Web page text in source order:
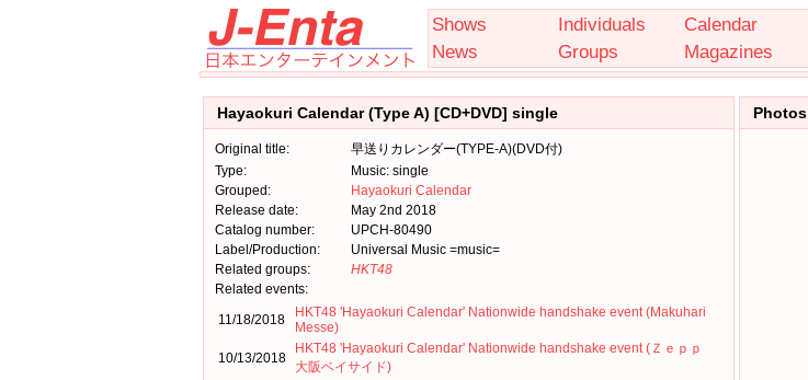
Shows Individuals Calendar
News
Groups Magazines
Hayaokuri Calendar (Type A) [CD+DVD] single
Original title:
早送りカレンダー(TYPE-A)(DVD付)
Type:
Music: single
Grouped:
Hayaokuri Calendar
Release date:
May 2nd 2018
Catalog number:
UPCH-80490
Label/Production:
Universal Music =music=
Related groups:
HKT48
Related events:
11/18/2018
HKT48 'Hayaokuri Calendar' Nationwide handshake event (Makuhari
Messe)
10/13/2018
HKT48 'Hayaokuri Calendar' Nationwide handshake event (Ｚｅｐｐ
大阪ベイサイド)
Photos